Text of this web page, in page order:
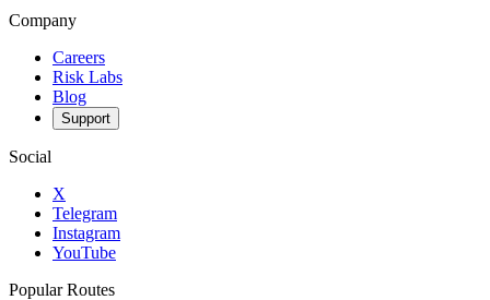
Company
Careers
Risk Labs
Blog
Support
Social
X
Telegram
Instagram
YouTube
Popular Routes